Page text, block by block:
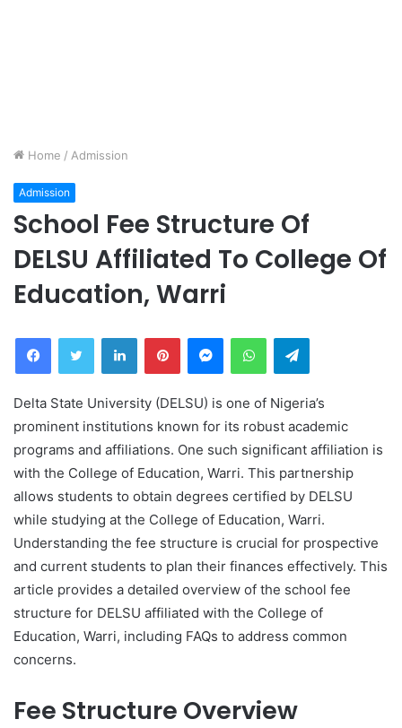
Home / Admission
Admission
School Fee Structure Of
DELSU Affiliated To College Of
Education, Warri
FacebookTwitter LinkedInPinterestMessengerWhatsAppTelegram
Delta State University (DELSU) is one of Nigeria’s
prominent institutions known for its robust academic
programs and affiliations. One such significant affiliation is
with the College of Education, Warri. This partnership
allows students to obtain degrees certified by DELSU
while studying at the College of Education, Warri.
Understanding the fee structure is crucial for prospective
and current students to plan their finances effectively. This
article provides a detailed overview of the school fee
structure for DELSU affiliated with the College of
Education, Warri, including FAQs to address common
concerns.
Fee Structure Overview